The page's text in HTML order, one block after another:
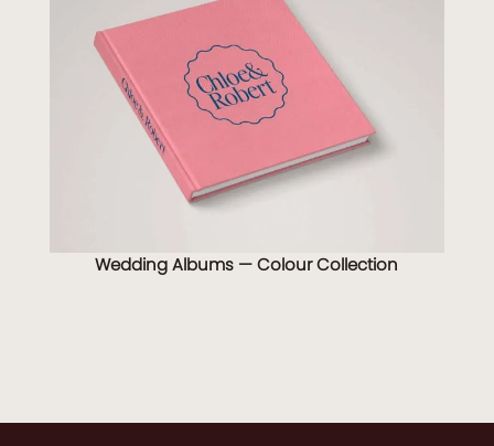
Wedding Albums — Colour Collection